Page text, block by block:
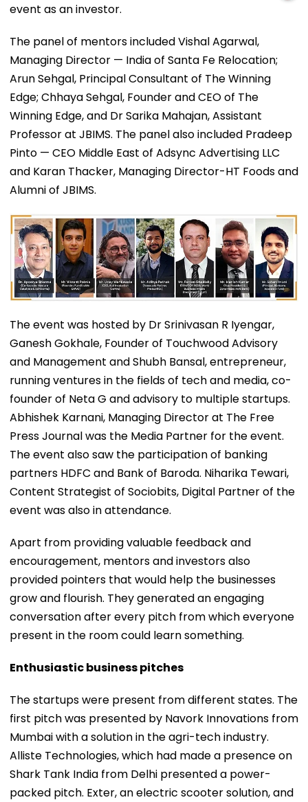
event as an investor.
The panel of mentors included Vishal Agarwal,
Managing Director — India of Santa Fe Relocation;
Arun Sehgal, Principal Consultant of The Winning
Edge; Chhaya Sehgal, Founder and CEO of The
Winning Edge, and Dr Sarika Mahajan, Assistant
Professor at JBIMS. The panel also included Pradeep
Pinto — CEO Middle East of Adsync Advertising LLC
and Karan Thacker, Managing Director-HT Foods and
Alumni of JBIMS.
The event was hosted by Dr Srinivasan R Iyengar,
Ganesh Gokhale, Founder of Touchwood Advisory
and Management and Shubh Bansal, entrepreneur,
running ventures in the fields of tech and media, co-
founder of Neta G and advisory to multiple startups.
Abhishek Karnani, Managing Director at The Free
Press Journal was the Media Partner for the event.
The event also saw the participation of banking
partners HDFC and Bank of Baroda. Niharika Tewari,
Content Strategist of Sociobits, Digital Partner of the
event was also in attendance.
Apart from providing valuable feedback and
encouragement, mentors and investors also
provided pointers that would help the businesses
grow and flourish. They generated an engaging
conversation after every pitch from which everyone
present in the room could learn something.
Enthusiastic business pitches
The startups were present from different states. The
first pitch was presented by Navork Innovations from
Mumbai with a solution in the agri-tech industry.
Alliste Technologies, which had made a presence on
Shark Tank India from Delhi presented a power-
packed pitch. Exter, an electric scooter solution, and